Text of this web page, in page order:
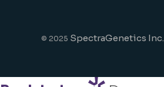
© 2025 SpectraGenetics Inc.